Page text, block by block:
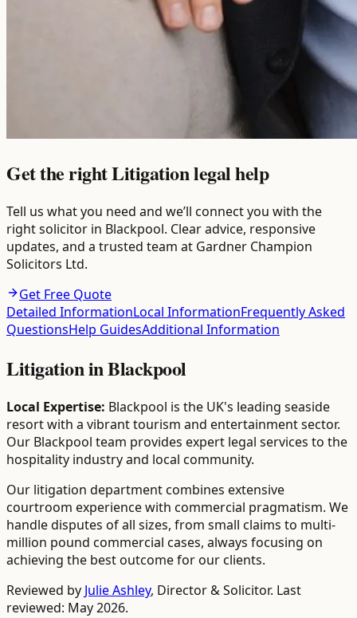
Get the right Litigation legal help
Tell us what you need and we’ll connect you with the
right solicitor in Blackpool. Clear advice, responsive
updates, and a trusted team at Gardner Champion
Solicitors Ltd.
Get Free Quote
Detailed InformationLocal InformationFrequently Asked
QuestionsHelp GuidesAdditional Information
LitigationinBlackpool
Local Expertise: Blackpool is the UK's leading seaside
resort with a vibrant tourism and entertainment sector.
Our Blackpool team provides expert legal services to the
hospitality industry and local community.
Our litigation department combines extensive
courtroom experience with commercial pragmatism. We
handle disputes of all sizes, from small claims to multi-
million pound commercial cases, always focusing on
achieving the best outcome for our clients.
Reviewed by Julie Ashley, Director & Solicitor. Last
reviewed: May 2026.